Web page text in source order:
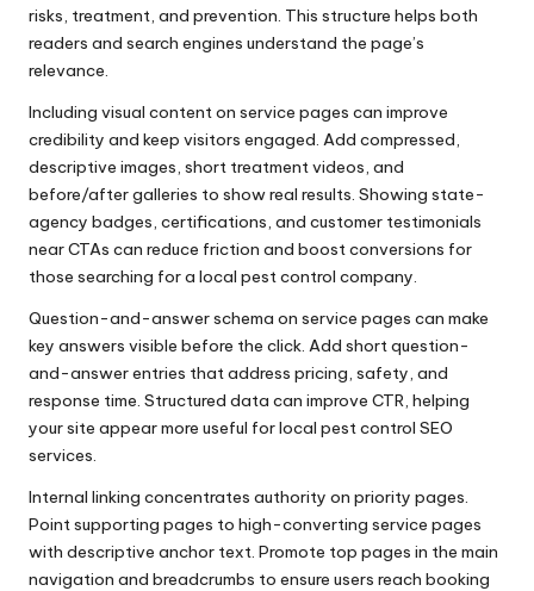
risks, treatment, and prevention. This structure helps both
readers and search engines understand the page’s
relevance.
Including visual content on service pages can improve
credibility and keep visitors engaged. Add compressed,
descriptive images, short treatment videos, and
before/after galleries to show real results. Showing state-
agency badges, certifications, and customer testimonials
near CTAs can reduce friction and boost conversions for
those searching for a local pest control company.
Question-and-answer schema on service pages can make
key answers visible before the click. Add short question-
and-answer entries that address pricing, safety, and
response time. Structured data can improve CTR, helping
your site appear more useful for local pest control SEO
services.
Internal linking concentrates authority on priority pages.
Point supporting pages to high-converting service pages
with descriptive anchor text. Promote top pages in the main
navigation and breadcrumbs to ensure users reach booking